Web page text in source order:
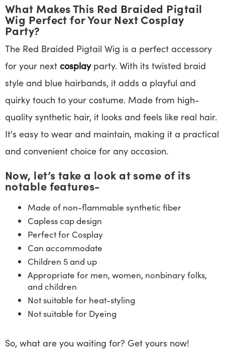
What Makes This Red Braided Pigtail
Wig Perfect for Your Next Cosplay
Party?
The Red Braided Pigtail Wig is a perfect accessory
for your next cosplayparty. With its twisted braid
style and blue hairbands, it adds a playful and
quirky touch to your costume. Made from high-
quality synthetic hair, it looks and feels like real hair.
It's easy to wear and maintain, making it a practical
and convenient choice for any occasion.
Now, let’s take a look at some of its
notable features-
Made of non-flammable synthetic fiber
Capless cap design
Perfect for Cosplay
Can accommodate
Children 5 and up
Appropriate for men, women, nonbinary folks,
and children
Not suitable for heat-styling
Not suitable for Dyeing
So, what are you waiting for? Get yours now!